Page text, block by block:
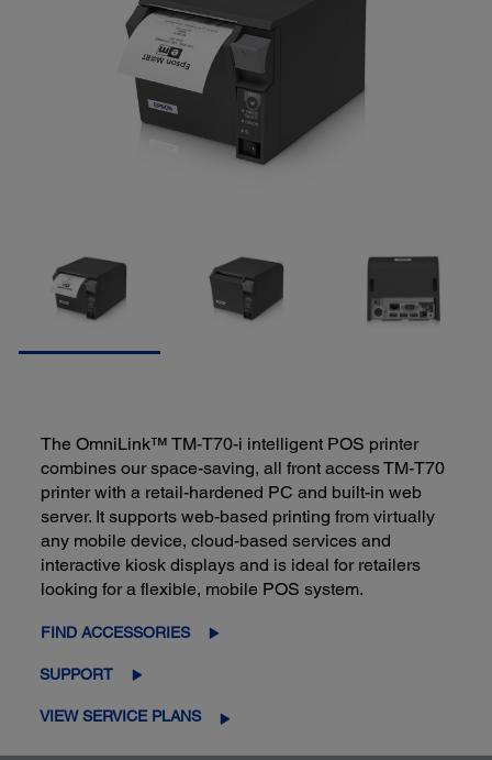
The OmniLink™ TM-T70-i intelligent POS printer
combines our space-saving, all front access TM-T70
printer with a retail-hardened PC and built-in web
server. It supports web-based printing from virtually
any mobile device, cloud-based services and
interactive kiosk displays and is ideal for retailers
looking for a flexible, mobile POS system.
FIND ACCESSORIES
SUPPORT
VIEW SERVICE PLANS